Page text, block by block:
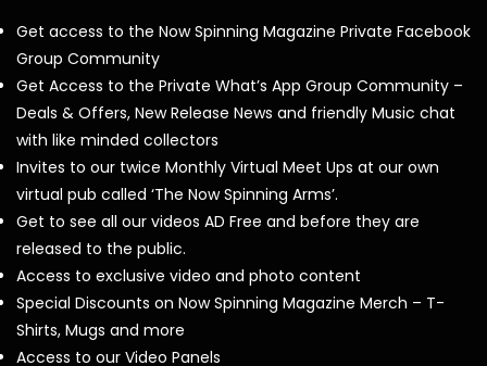
Get access to the Now Spinning Magazine Private Facebook
Group Community
Get Access to the Private What’s App Group Community –
Deals & Offers, New Release News and friendly Music chat
with like minded collectors
Invites to our twice Monthly Virtual Meet Ups at our own
virtual pub called ‘The Now Spinning Arms’.
Get to see all our videos AD Free and before they are
released to the public.
Access to exclusive video and photo content
Special Discounts on Now Spinning Magazine Merch – T-
Shirts, Mugs and more
Access to our Video Panels